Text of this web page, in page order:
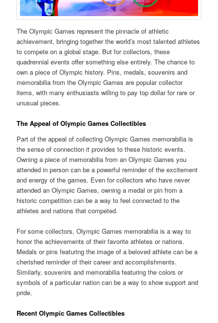
The Olympic Games represent the pinnacle of athletic
achievement, bringing together the world’s most talented athletes
to compete on a global stage. But for collectors, these
quadrennial events offer something else entirely. The chance to
own a piece of Olympic history. Pins, medals, souvenirs and
memorabilia from the Olympic Games are popular collector
items, with many enthusiasts willing to pay top dollar for rare or
unusual pieces.
The Appeal of Olympic Games Collectibles
Part of the appeal of collecting Olympic Games memorabilia is
the sense of connection it provides to these historic events.
Owning a piece of memorabilia from an Olympic Games you
attended in person can be a powerful reminder of the excitement
and energy of the games. Even for collectors who have never
attended an Olympic Games, owning a medal or pin from a
historic competition can be a way to feel connected to the
athletes and nations that competed.
For some collectors, Olympic Games memorabilia is a way to
honor the achievements of their favorite athletes or nations.
Medals or pins featuring the image of a beloved athlete can be a
cherished reminder of their career and accomplishments.
Similarly, souvenirs and memorabilia featuring the colors or
symbols of a particular nation can be a way to show support and
pride.
Recent Olympic Games Collectibles